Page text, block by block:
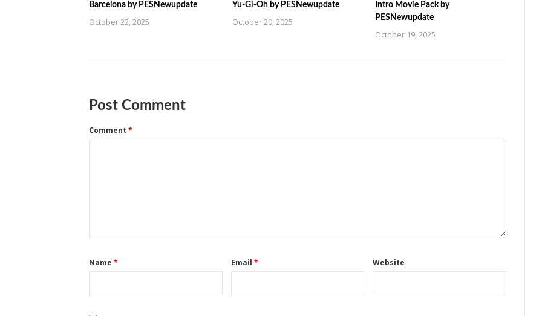
Barcelona by PESNewupdate
October 22, 2025
Yu-Gi-Oh by PESNewupdate
October 20, 2025
Intro Movie Pack by
PESNewupdate
October 19, 2025
Post Comment
Comment *
Name * Email * Website